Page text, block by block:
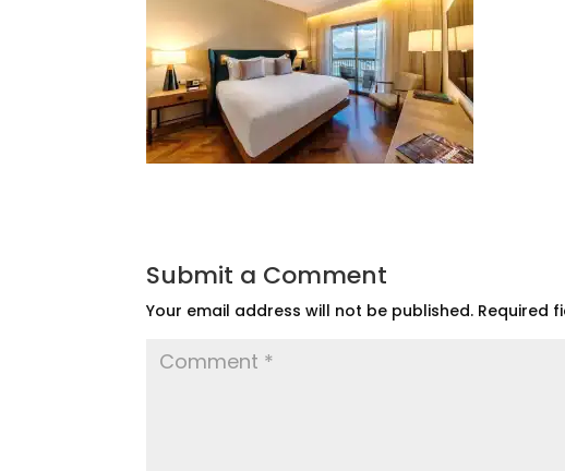
Submit a Comment
Your email address will not be published. Required